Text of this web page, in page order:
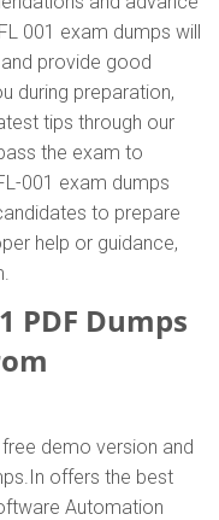
001 exam dumps will
provide good
during preparation,
tips through our
the exam to
001 exam dumps
to prepare
help or guidance,
PDF Dumps
demo version and
offers the best
Automation